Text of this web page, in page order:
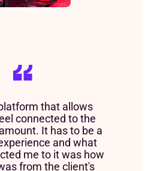
that allows
connected to the
It has to be a
and what
me to it was how
from the client's